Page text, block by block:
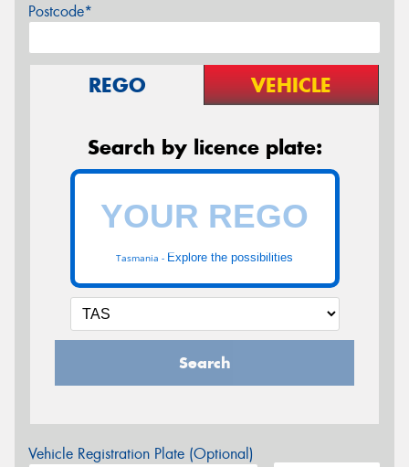
Postcode*
REGO VEHICLE
Search by licence plate:
Tasmania - Explore the possibilities
Search
Vehicle Registration Plate (Optional)